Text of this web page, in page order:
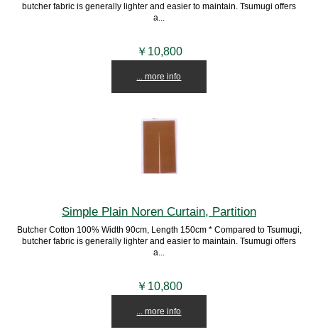
butcher fabric is generally lighter and easier to maintain. Tsumugi offers
a...
￥10,800
... more info
Simple Plain Noren Curtain, Partition
Butcher Cotton 100% Width 90cm, Length 150cm * Compared to Tsumugi,
butcher fabric is generally lighter and easier to maintain. Tsumugi offers
a...
￥10,800
... more info